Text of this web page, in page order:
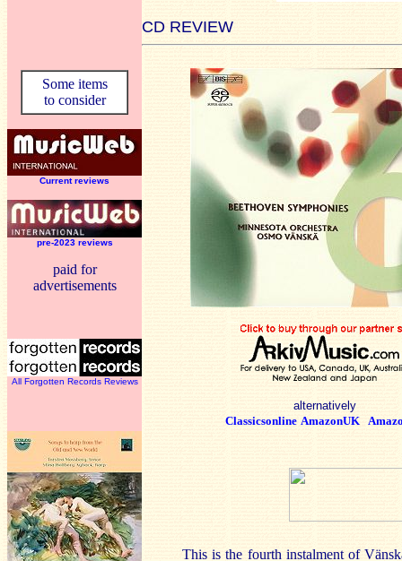
CD REVIEW
Some items
to consider
Current reviews
pre-2023 reviews
paid for
advertisements
All Forgotten Records Reviews
alternatively
Classicsonline AmazonUK
This is the fourth instalment of